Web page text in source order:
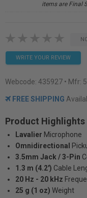
items are Final
WRITE YOUR REVIEW
Webcode: 435927 • Mfr:
FREE SHIPPING
Product Highlights
Lavalier Microphone
Omnidirectional
3.5mm Jack / 3-Pin
1.3 m (4.2') Cable
20 Hz - 20 kHz
25 g (1 oz) Weight